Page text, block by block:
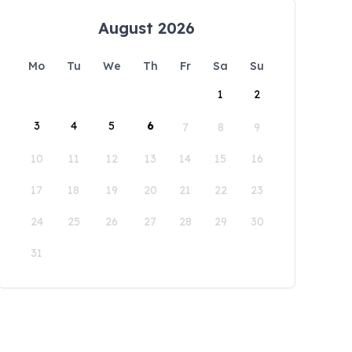
August 2026
Mo Tu We Th Fr Sa
Su
1
2
3 4 5 6 7 8 9
10 11 12 13 14 15 16
17 18 19 20 21 22 23
24 25 26 27 28 29 30
31